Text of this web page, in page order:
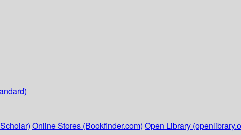
Online Stores (Bookfinder.com) Open Library